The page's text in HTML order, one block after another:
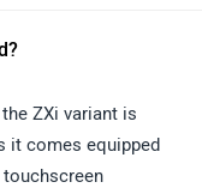
ZXi variant is
it comes equipped